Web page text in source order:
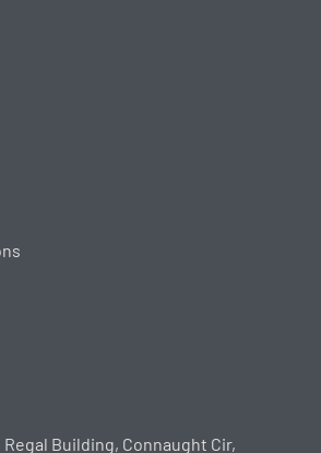
Regal Building, Connaught Cir,